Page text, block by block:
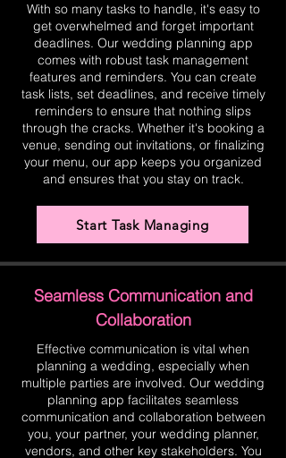
With so many tasks to handle, it's easy to
get overwhelmed and forget important
deadlines. Our wedding planning app
comes with robust task management
features and reminders. You can create
task lists, set deadlines, and receive timely
reminders to ensure that nothing slips
through the cracks. Whether it's booking a
venue, sending out invitations, or finalizing
your menu, our app keeps you organized
and ensures that you stay on track.
Start Task Managing
Seamless Communication and
Collaboration
Effective communication is vital when
planning a wedding, especially when
multiple parties are involved. Our wedding
planning app facilitates seamless
communication and collaboration between
you, your partner, your wedding planner,
vendors, and other key stakeholders. You